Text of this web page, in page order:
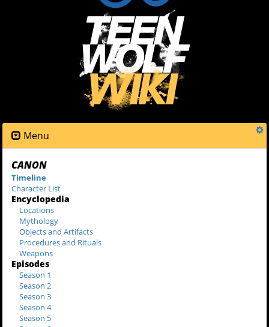
Menu
CANON
Timeline
Character List
Encyclopedia
Locations
Mythology
Objects and Artifacts
Procedures and Rituals
Weapons
Episodes
Season 1
Season 2
Season 3
Season 4
Season 5